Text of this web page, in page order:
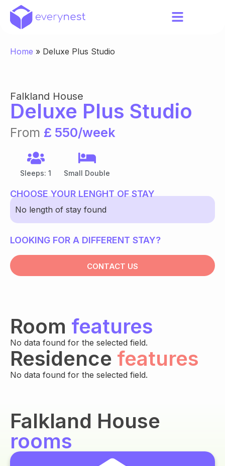
Home » Deluxe Plus Studio
Falkland House
Deluxe Plus Studio
From £ 550/week
Sleeps: 1 Small Double
CHOOSE YOUR LENGHT OF STAY
No length of stay found
LOOKING FOR A DIFFERENT STAY?
CONTACT US
Room features
No data found for the selected field.
Residence features
No data found for the selected field.
Falkland House
rooms